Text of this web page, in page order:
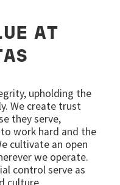
AT
upholding the
We create trust
they serve,
work hard and the
cultivate an open
we operate.
control serve as
culture.